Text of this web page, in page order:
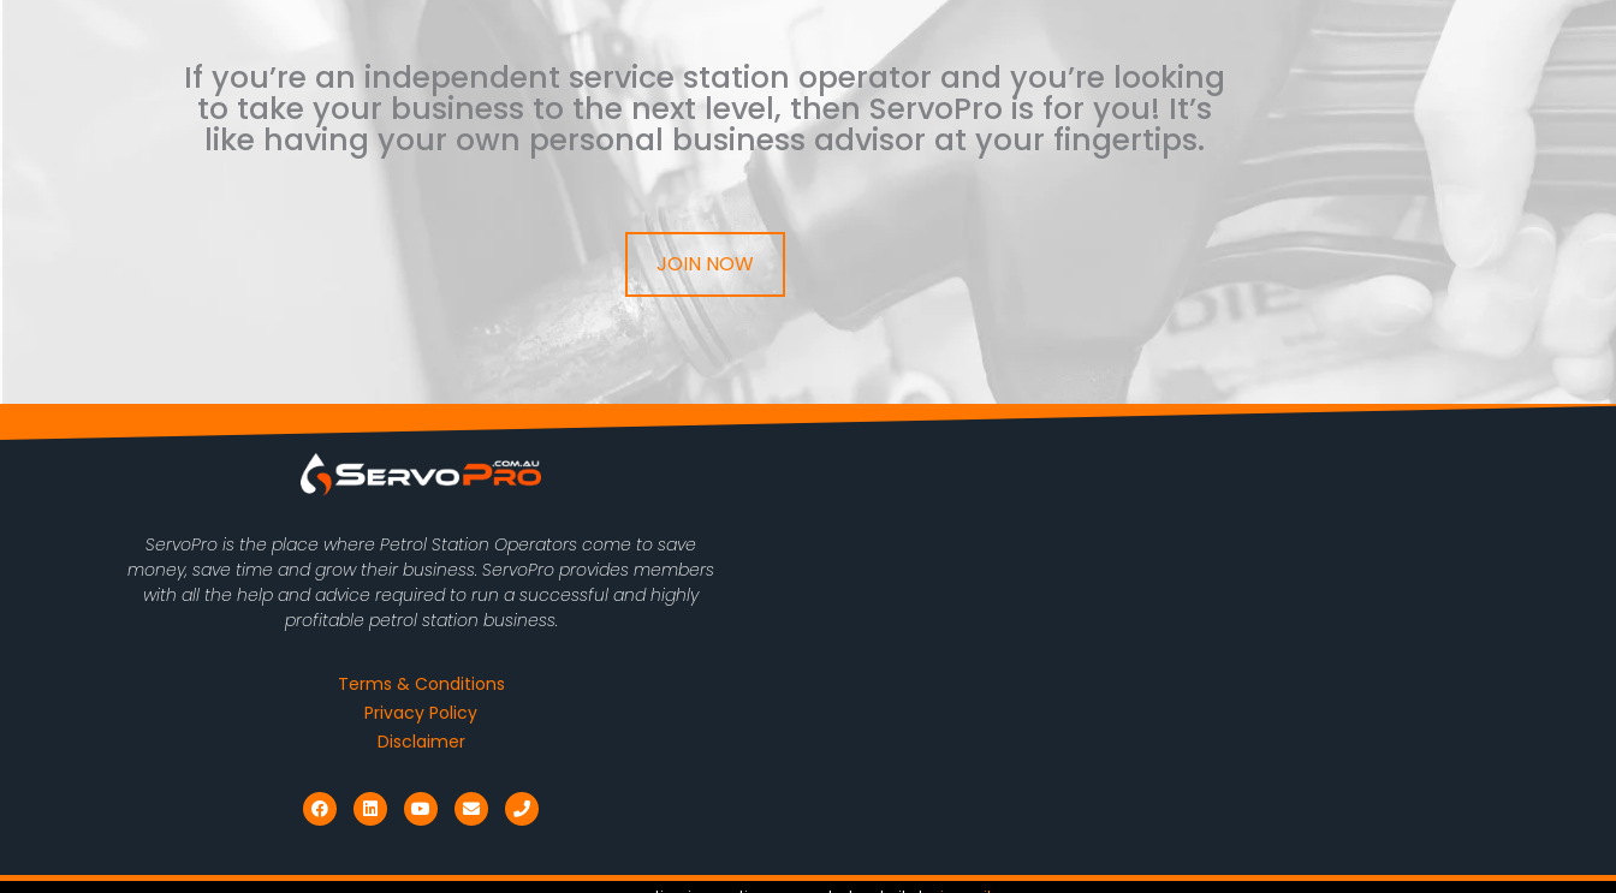
If you’re an independent service station operator and you’re looking
to take your business to the next level, then ServoPro is for you! It’s
like having your own personal business advisor at your fingertips.
JOIN NOW
ServoPro is the place where Petrol Station Operators come to save
money, save time and grow their business. ServoPro provides members
with all the help and advice required to run a successful and highly
profitable petrol station business.
Terms & Conditions
Privacy Policy
Disclaimer
F
a
c
o
L
i
n
d
Y
o
u
b
E
n
v
o
P
h
o